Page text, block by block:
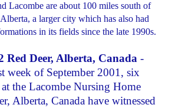
Lacombe are about 100 miles south of
a larger city which has also had
in its fields since the late 1990s.
Red Deer, Alberta, Canada-
week of September 2001, six
at the Lacombe Nursing Home
Alberta, Canada have witnessed